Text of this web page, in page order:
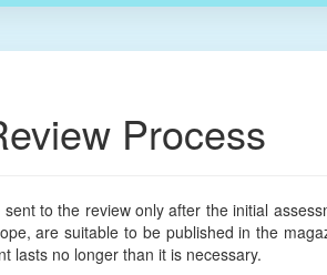
Process
to the review only after the initial
are suitable to be published in the
lasts no longer than it is necessary.